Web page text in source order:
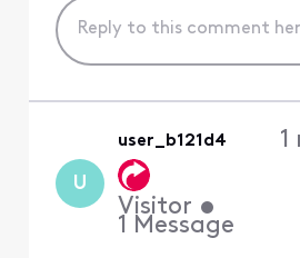
U
user_b121d4
Visitor •
1 Message